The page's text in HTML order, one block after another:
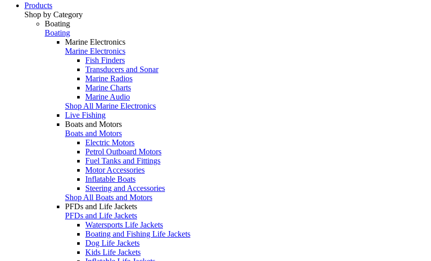
Products
Shop by Category
Boating
Boating
Marine Electronics
Marine Electronics
Fish Finders
Transducers and Sonar
Marine Radios
Marine Charts
Marine Audio
Shop All Marine Electronics
Live Fishing
Boats and Motors
Boats and Motors
Electric Motors
Petrol Outboard Motors
Fuel Tanks and Fittings
Motor Accessories
Inflatable Boats
Steering and Accessories
Shop All Boats and Motors
PFDs and Life Jackets
PFDs and Life Jackets
Watersports Life Jackets
Boating and Fishing Life Jackets
Dog Life Jackets
Kids Life Jackets